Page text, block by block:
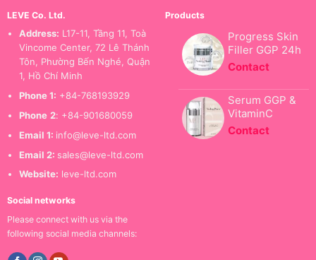
LEVE Co. Ltd.
Address: L17-11, Tầng 11, Toà
Vincome Center, 72 Lê Thánh
Tôn, Phường Bến Nghé, Quận
1, Hồ Chí Minh
Phone 1: +84-768193929
Phone 2: +84-901680059
Email 1: info@leve-ltd.com
Email 2: sales@leve-ltd.com
Website: leve-ltd.com
Products
Progress Skin
Filler GGP 24h
Contact
Serum GGP &
VitaminC
Contact
Social networks
Please connect with us via the
following social media channels: